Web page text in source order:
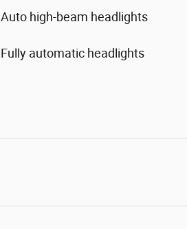
Auto high-beam headlights
Fully automatic headlights